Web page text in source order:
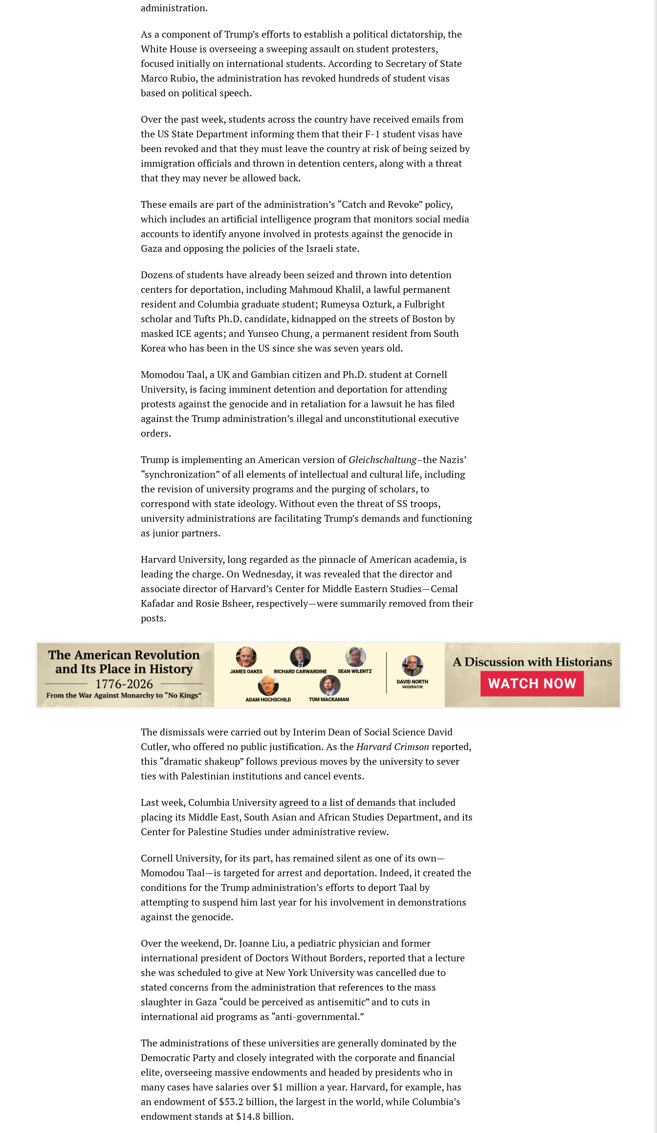
administration.
As a component of Trump’s efforts to establish a political dictatorship, the
White House is overseeing a sweeping assault on student protesters,
focused initially on international students. According to Secretary of State
Marco Rubio, the administration has revoked hundreds of student visas
based on political speech.
Over the past week, students across the country have received emails from
the US State Department informing them that their F-1 student visas have
been revoked and that they must leave the country at risk of being seized by
immigration officials and thrown in detention centers, along with a threat
that they may never be allowed back.
These emails are part of the administration’s “Catch and Revoke” policy,
which includes an artificial intelligence program that monitors social media
accounts to identify anyone involved in protests against the genocide in
Gaza and opposing the policies of the Israeli state.
Dozens of students have already been seized and thrown into detention
centers for deportation, including Mahmoud Khalil, a lawful permanent
resident and Columbia graduate student; Rumeysa Ozturk, a Fulbright
scholar and Tufts Ph.D. candidate, kidnapped on the streets of Boston by
masked ICE agents; and Yunseo Chung, a permanent resident from South
Korea who has been in the US since she was seven years old.
Momodou Taal, a UK and Gambian citizen and Ph.D. student at Cornell
University, is facing imminent detention and deportation for attending
protests against the genocide and in retaliation for a lawsuit he has filed
against the Trump administration’s illegal and unconstitutional executive
orders.
Trump is implementing an American version ofGleichschaltung–the Nazis’
“synchronization” of all elements of intellectual and cultural life, including
the revision of university programs and the purging of scholars, to
correspond with state ideology. Without even the threat of SS troops,
university administrations are facilitating Trump’s demands and functioning
as junior partners.
Harvard University, long regarded as the pinnacle of American academia, is
leading the charge. On Wednesday, it was revealed that the director and
associate director of Harvard’s Center for Middle Eastern Studies—Cemal
Kafadar and Rosie Bsheer, respectively—were summarily removed from their
posts.
The dismissals were carried out by Interim Dean of Social Science David
Cutler, who offered no public justification. As theHarvard Crimson reported,
this “dramatic shakeup” follows previous moves by the university to sever
ties with Palestinian institutions and cancel events.
Last week, Columbia Universityagreed to a list of demands that included
placing its Middle East, South Asian and African Studies Department, and its
Center for Palestine Studies under administrative review.
Cornell University, for its part, has remained silent as one of its own—
Momodou Taal—is targeted for arrest and deportation. Indeed, it created the
conditions for the Trump administration’s efforts to deport Taal by
attempting to suspend him last year for his involvement in demonstrations
against the genocide.
Over the weekend, Dr. Joanne Liu, a pediatric physician and former
international president of Doctors Without Borders, reported that a lecture
she was scheduled to give at New York University was cancelled due to
stated concerns from the administration that references to the mass
slaughter in Gaza “could be perceived as antisemitic” and to cuts in
international aid programs as “anti-governmental.”
The administrations of these universities are generally dominated by the
Democratic Party and closely integrated with the corporate and financial
elite, overseeing massive endowments and headed by presidents who in
many cases have salaries over $1 million a year. Harvard, for example, has
an endowment of $53.2 billion, the largest in the world, while Columbia’s
endowment stands at $14.8 billion.